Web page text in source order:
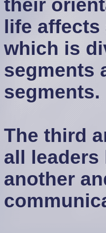
their
life affects
which is
segments
segments.
The third
all leaders
another